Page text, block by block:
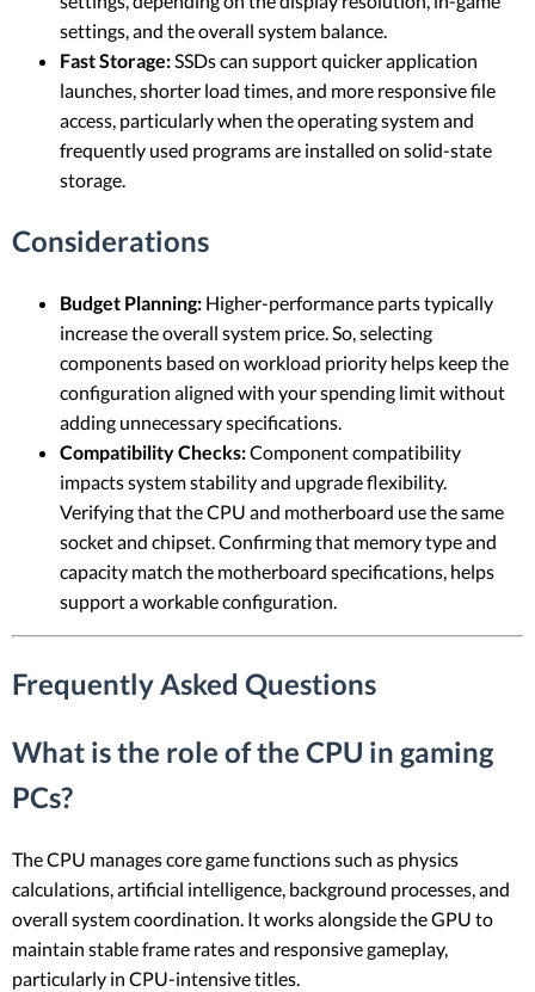
settings, and the overall system balance.
Fast Storage:SSDs can support quicker application
launches, shorter load times, and more responsive file
access, particularly when the operating system and
frequently used programs are installed on solid-state
storage.
Considerations
Budget Planning: Higher-performance parts typically
increase the overall system price. So, selecting
components based on workload priority helps keep the
configuration aligned with your spending limit without
adding unnecessary specifications.
Compatibility Checks:Component compatibility
impacts system stability and upgrade flexibility.
Verifying that the CPU and motherboard use the same
socket and chipset. Confirming that memory type and
capacity match the motherboard specifications, helps
support a workable configuration.
Frequently Asked Questions
What is the role of the CPU in gaming
PCs?
The CPU manages core game functions such as physics
calculations, artificial intelligence, background processes, and
overall system coordination. It works alongside the GPU to
maintain stable frame rates and responsive gameplay,
particularly in CPU-intensive titles.